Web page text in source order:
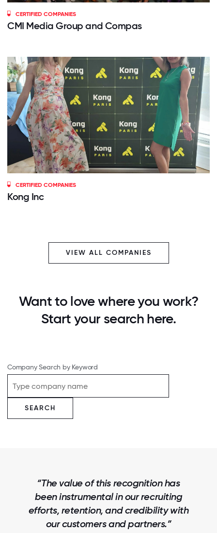
CERTIFIED COMPANIES
CMI Media Group and Compas
CERTIFIED COMPANIES
Kong Inc
VIEW ALL COMPANIES
Want to love where you work?
Start your search here.
Company Search by Keyword
SEARCH
“The Trust Index benchmarking data
has been invaluable to us. This helps
us show where we are leading, where
we are competitive, and where we